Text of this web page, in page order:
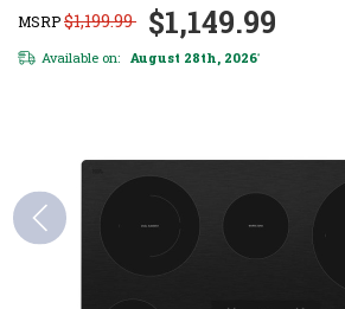
MSRP$1,199.99 $1,149.99
Available on: August 28th, 2026*